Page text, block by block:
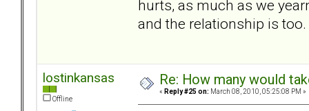
hurts, as much as we
and the relationship is too.
lostinkansas
Offline
Re: How many would
« Reply #25 on: March 08, 2010, 05:25:08 PM »